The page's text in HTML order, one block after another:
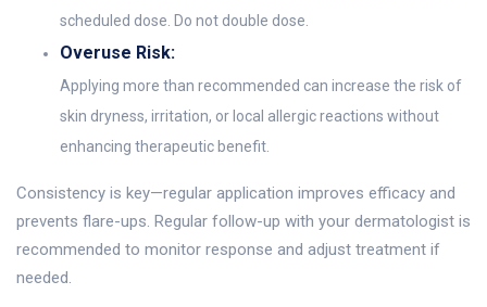
scheduled dose. Do not double dose.
Overuse Risk:
Applying more than recommended can increase the risk of
skin dryness, irritation, or local allergic reactions without
enhancing therapeutic benefit.
Consistency is key—regular application improves efficacy and
prevents flare-ups. Regular follow-up with your dermatologist is
recommended to monitor response and adjust treatment if
needed.